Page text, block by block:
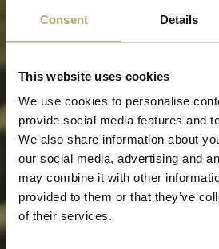
Consent Details
This website uses cookies
We use cookies to personalise
provide social media features and
We also share information about
our social media, advertising and
may combine it with other
provided to them or that they’ve
of their services.